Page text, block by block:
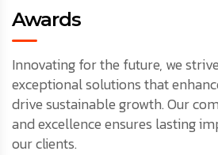
Awards
Innovating for the future, we
exceptional solutions that
drive sustainable growth. Our
and excellence ensures lasting
our clients.